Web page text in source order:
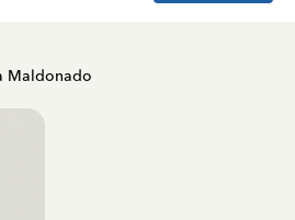
Maldonado